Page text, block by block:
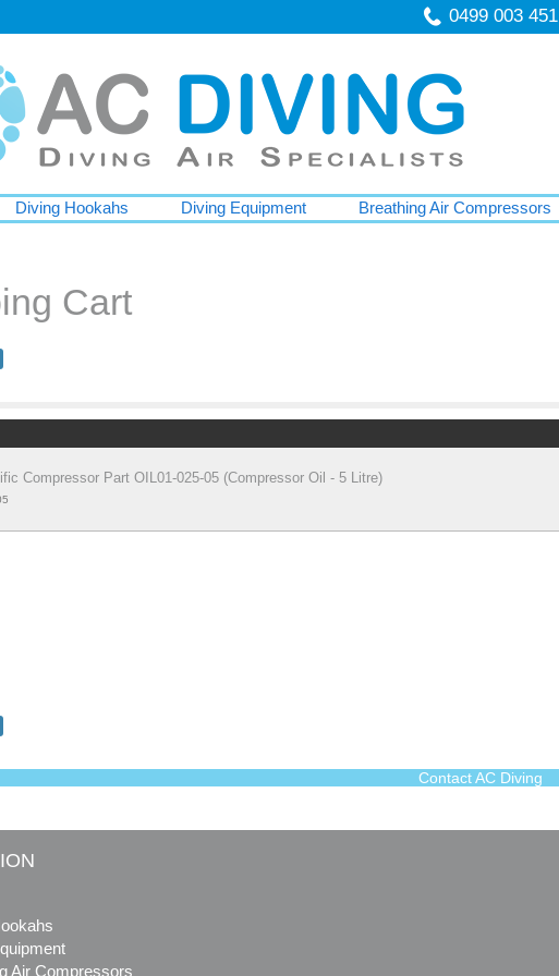
0499 003 451
Diving Hookahs Diving Equipment Breathing Air Compressors
Cart
Compressor Part OIL01-025-05 (Compressor Oil - 5 Litre)
Contact AC Diving
Air Compressors